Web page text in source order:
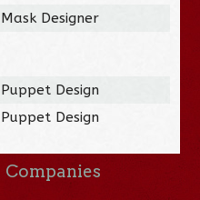
Mask Designer
Puppet Design
Puppet Design
Companies